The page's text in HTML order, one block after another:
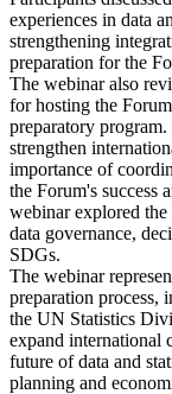
experiences in data
strengthening
preparation for the
The webinar also
for hosting the
preparatory
strengthen
importance of
the Forum's success
webinar explored
data governance,
SDGs.
The webinar
preparation process,
the UN Statistics
expand international
future of data and
planning and